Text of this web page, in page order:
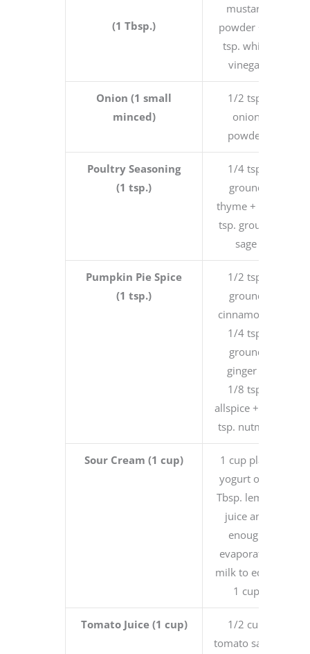
(1 Tbsp.)
mustard
powder + 2
tsp. white
vinegar
Onion (1 small
minced)
1/2 tsp.
onion
powder
Poultry Seasoning
(1 tsp.)
1/4 tsp.
ground
thyme + 3/4
tsp. ground
sage
Pumpkin Pie Spice
(1 tsp.)
1/2 tsp.
ground
cinnamon +
1/4 tsp.
ground
ginger +
1/8 tsp.
allspice + 1/8
tsp. nutmeg
Sour Cream (1 cup)
1 cup plain
yogurt or 1
Tbsp. lemon
juice and
enough
evaporated
milk to equal
1 cup
Tomato Juice (1 cup)
1/2 cup
tomato sauce